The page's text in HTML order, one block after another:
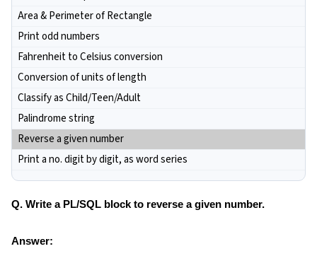
Area & Perimeter of Rectangle
Print odd numbers
Fahrenheit to Celsius conversion
Conversion of units of length
Classify as Child/Teen/Adult
Palindrome string
Reverse a given number
Print a no. digit by digit, as word series
Q. Write a PL/SQL block to reverse a given number.
Answer: